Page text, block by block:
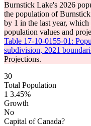
Burnstick Lake's 2026
the population of
by 1 in the last year, which
population values and
Table 17-10-0155-01:
subdivision, 2021
Projections.
30
Total Population
1 3.45%
Growth
No
Capital of Canada?